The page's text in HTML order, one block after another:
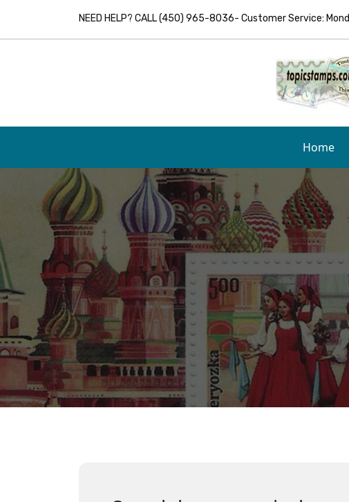
NEED HELP? CALL (450) 965-8036- Customer Service:
Home